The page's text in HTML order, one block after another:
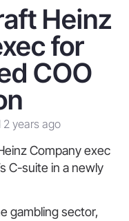
Heinz
for
COO
2 years ago
Company exec
C-suite in a newly
gambling sector,